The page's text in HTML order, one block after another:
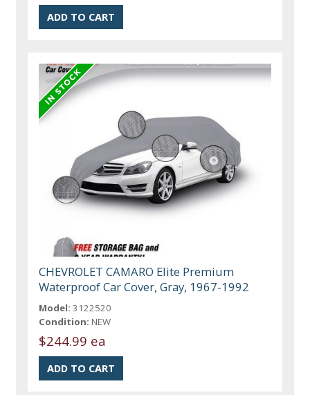
CHEVROLET CAMARO Elite Premium
Waterproof Car Cover, Gray, 1967-1992
Model: 3122520
Condition: NEW
$244.99 ea